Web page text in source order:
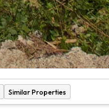
Similar Properties